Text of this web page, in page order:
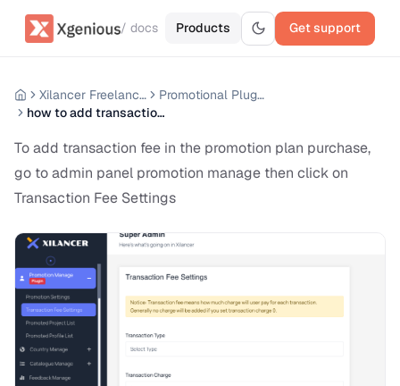
/ docs Products Get support
Xilancer Freelancer Marketplace
Promotional Plugin Premium
how to add transaction fee
To add transaction fee in the promotion plan purchase,
go to admin panel promotion manage then click on
Transaction Fee Settings